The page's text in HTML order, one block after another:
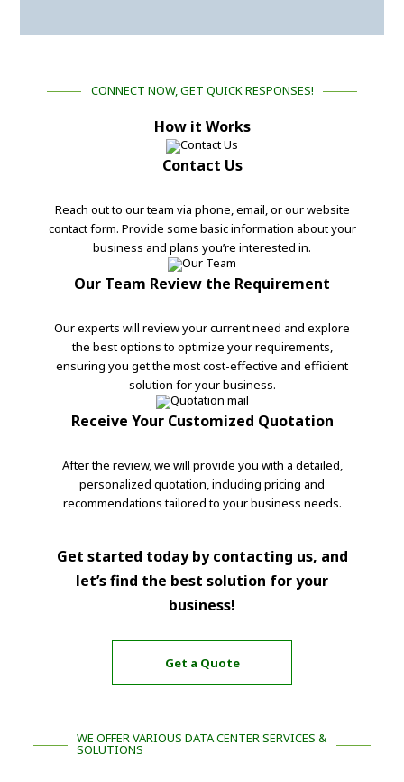
CONNECT NOW, GET QUICK RESPONSES!
How it Works
Contact Us
Reach out to our team via phone, email, or our website
contact form. Provide some basic information about your
business and plans you’re interested in.
Our Team Review the Requirement
Our experts will review your current need and explore
the best options to optimize your requirements,
ensuring you get the most cost-effective and efficient
solution for your business.
Receive Your Customized Quotation
After the review, we will provide you with a detailed,
personalized quotation, including pricing and
recommendations tailored to your business needs.
Get started today by contacting us, and
let’s find the best solution for your
business!
Get a Quote
WE OFFER VARIOUS DATA CENTER SERVICES &
SOLUTIONS